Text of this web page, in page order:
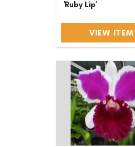
'Ruby Lip'
VIEW ITEM